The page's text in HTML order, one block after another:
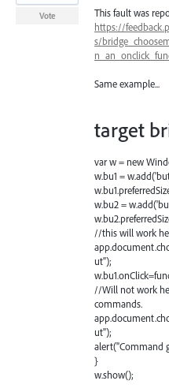
This fault was
https://
s/
Same example...
target
var w = new
w.bu1 =
w.bu2 =
//this will work
ut");
//Will not work
commands.
ut");
alert("Command
}
w.show();
Vote